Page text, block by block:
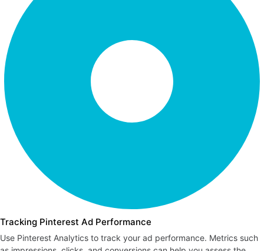
Tracking Pinterest Ad Performance
Use Pinterest Analytics to track your ad performance. Metrics such